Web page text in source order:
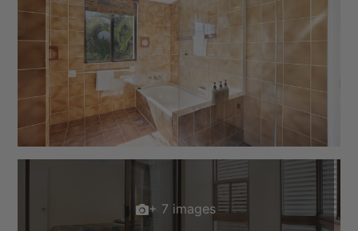
+ 7 images